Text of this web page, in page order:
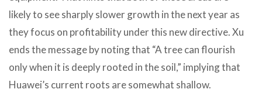
likely to see sharply slower growth in the next year as
they focus on profitability under this new directive. Xu
ends the message by noting that “A tree can flourish
only when it is deeply rooted in the soil,” implying that
Huawei’s current roots are somewhat shallow.